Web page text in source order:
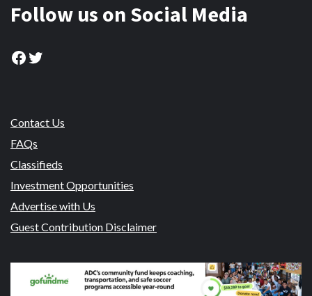
Follow us on Social Media
Facebook
Twitter
Contact Us
FAQs
Classifieds
Investment Opportunities
Advertise with Us
Guest Contribution Disclaimer